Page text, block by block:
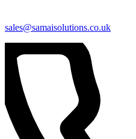
sales@samaisolutions.co.uk